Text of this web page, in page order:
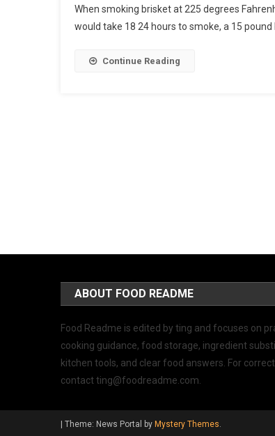
When smoking brisket at 225 degrees
would take 18 24 hours to smoke, a 15 pound
Continue Reading
ABOUT FOOD README
Food Readme is edited by ting and focuses on
cooking guidance, food storage, ingredient
kitchen tools, and clear food answers. For
contactting@foodreadme.com
Theme: News Portal by Mystery Themes.